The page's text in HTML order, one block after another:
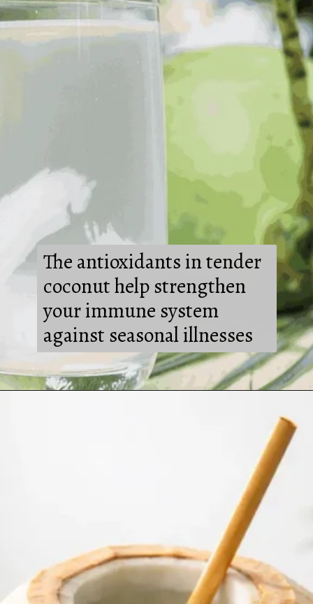
The antioxidants in tender
coconut help strengthen
your immune system
against seasonal illnesses